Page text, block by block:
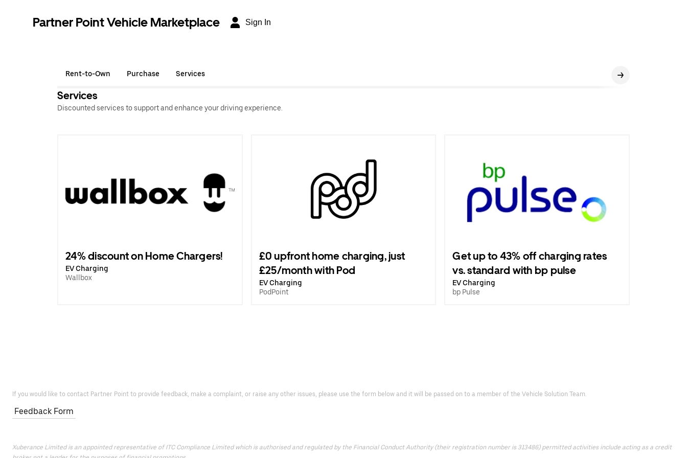
Partner Point Vehicle Marketplace Sign In
Rent-to-Own Purchase Services
Services
Discounted services to support and enhance your driving experience.
24% discount on Home Chargers!
EV Charging
Wallbox
£0 upfront home charging, just
£25/month with Pod
EV Charging
PodPoint
Get up to 43% off charging rates
vs. standard with bp pulse
EV Charging
bp Pulse
If you would like to contact Partner Point to provide feedback, make a complaint, or raise any other issues, please use the form below and it will be passed on to a member of the Vehicle Solution Team.
Feedback Form
Xuberance Limited is an appointed representative of ITC Compliance Limited which is authorised and regulated by the Financial Conduct Authority (their registration number is 313486) permitted activities include acting as a credit